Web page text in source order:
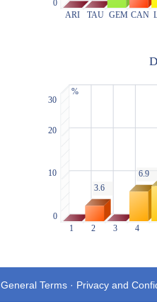
General Terms · Privacy and